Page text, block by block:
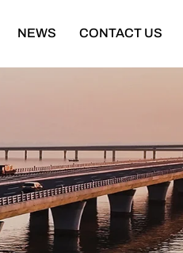
Wheel Loader
Excavator
Road Roller
Motor Grader
NEWS CONTACT US